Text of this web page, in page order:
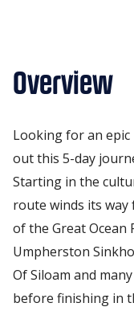
Overview
Looking for an
out this 5-day
Starting in the
route winds its
of the Great Ocean
Umpherston
Of Siloam and
before finishing in